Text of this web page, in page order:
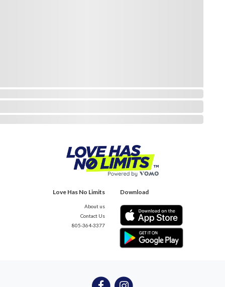
Love Has No Limits
About us
Contact Us
805-364-3377
Download